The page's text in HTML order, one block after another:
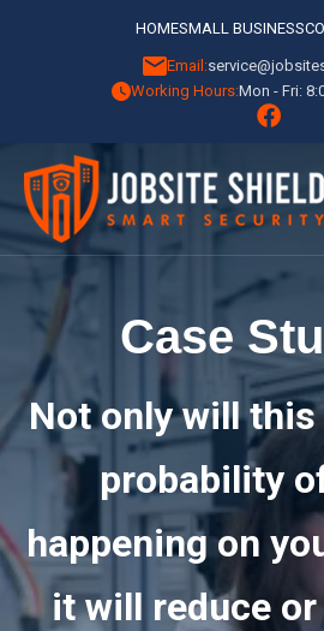
HOMESMALL BUSINESS
Email:
Working Hours:Mon - Fri:
Case
Not only will
probability
happening on
it will reduce